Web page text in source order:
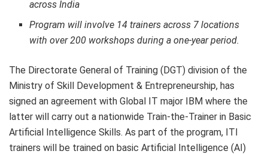
across India
Program will involve 14 trainers across 7 locations
with over 200 workshops during a one-year period.
The Directorate General of Training (DGT) division of the
Ministry of Skill Development & Entrepreneurship, has
signed an agreement with Global IT major IBM where the
latter will carry out a nationwide Train-the-Trainer in Basic
Artificial Intelligence Skills. As part of the program, ITI
trainers will be trained on basic Artificial Intelligence (AI)